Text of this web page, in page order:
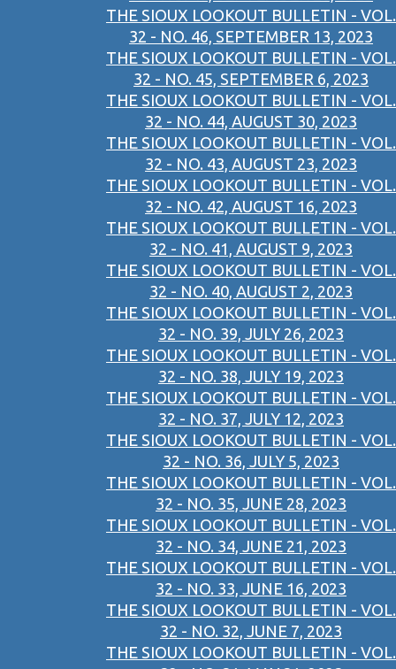
THE SIOUX LOOKOUT BULLETIN - VOL.
32 - NO. 46, SEPTEMBER 13, 2023
THE SIOUX LOOKOUT BULLETIN - VOL.
32 - NO. 45, SEPTEMBER 6, 2023
THE SIOUX LOOKOUT BULLETIN - VOL.
32 - NO. 44, AUGUST 30, 2023
THE SIOUX LOOKOUT BULLETIN - VOL.
32 - NO. 43, AUGUST 23, 2023
THE SIOUX LOOKOUT BULLETIN - VOL.
32 - NO. 42, AUGUST 16, 2023
THE SIOUX LOOKOUT BULLETIN - VOL.
32 - NO. 41, AUGUST 9, 2023
THE SIOUX LOOKOUT BULLETIN - VOL.
32 - NO. 40, AUGUST 2, 2023
THE SIOUX LOOKOUT BULLETIN - VOL.
32 - NO. 39, JULY 26, 2023
THE SIOUX LOOKOUT BULLETIN - VOL.
32 - NO. 38, JULY 19, 2023
THE SIOUX LOOKOUT BULLETIN - VOL.
32 - NO. 37, JULY 12, 2023
THE SIOUX LOOKOUT BULLETIN - VOL.
32 - NO. 36, JULY 5, 2023
THE SIOUX LOOKOUT BULLETIN - VOL.
32 - NO. 35, JUNE 28, 2023
THE SIOUX LOOKOUT BULLETIN - VOL.
32 - NO. 34, JUNE 21, 2023
THE SIOUX LOOKOUT BULLETIN - VOL.
32 - NO. 33, JUNE 16, 2023
THE SIOUX LOOKOUT BULLETIN - VOL.
32 - NO. 32, JUNE 7, 2023
THE SIOUX LOOKOUT BULLETIN - VOL.